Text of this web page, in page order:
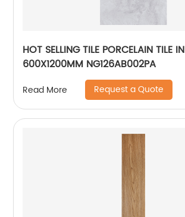
HOT SELLING TILE PORCELAIN TILE IN
600X1200MM NG126AB002PA
Read More Request a Quote